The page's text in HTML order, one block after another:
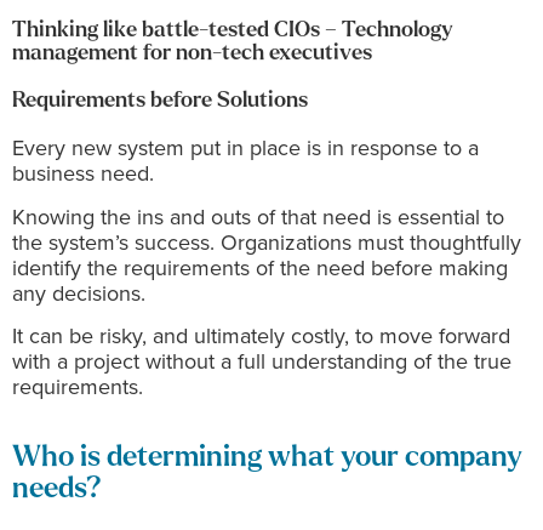
Thinking like battle-tested CIOs – Technology
management for non-tech executives
Requirements before Solutions
Every new system put in place is in response to a
business need.
Knowing the ins and outs of that need is essential to
the system’s success. Organizations must thoughtfully
identify the requirements of the need before making
any decisions.
It can be risky, and ultimately costly, to move forward
with a project without a full understanding of the true
requirements.
Who is determining what your company
needs?